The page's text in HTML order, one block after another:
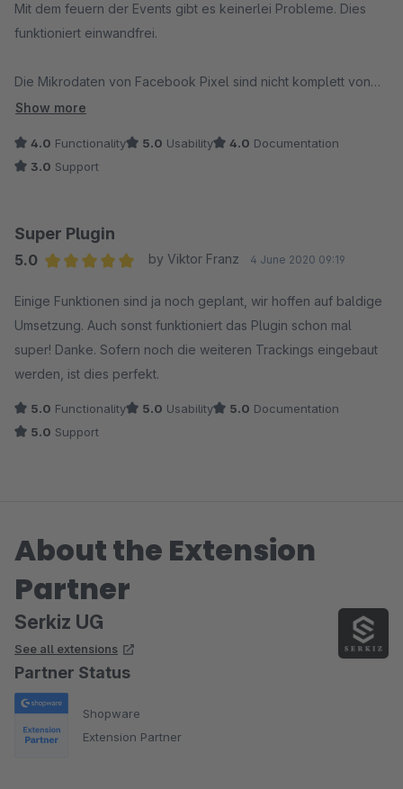
Mit dem feuern der Events gibt es keinerlei Probleme. Dies
funktioniert einwandfrei.
Die Mikrodaten von Facebook Pixel sind nicht komplett von
Shopware.
könnte damit die Artikel vom Pixel automatisch gefunden und
in den Katalog gepflegt werden.
Show more
4.0 Functionality 5.0 Usability 4.0 Documentation
3.0 Support
Super Plugin
5.0
by Viktor Franz 4 June 2020 09:19
Einige Funktionen sind ja noch geplant, wir hoffen auf baldige
Umsetzung. Auch sonst funktioniert das Plugin schon mal
super! Danke. Sofern noch die weiteren Trackings eingebaut
werden, ist dies perfekt.
5.0 Functionality 5.0 Usability 5.0 Documentation
5.0 Support
About the Extension
Partner
Serkiz UG
See all extensions
Partner Status
Shopware
Extension Partner